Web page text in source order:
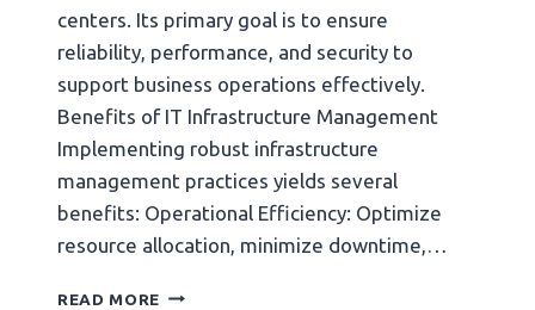
centers. Its primary goal is to ensure
reliability, performance, and security to
support business operations effectively.
Benefits of IT Infrastructure Management
Implementing robust infrastructure
management practices yields several
benefits: Operational Efficiency: Optimize
resource allocation, minimize downtime,…
READ MORE